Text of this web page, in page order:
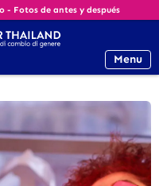
- Fotos de antes y después
Menu